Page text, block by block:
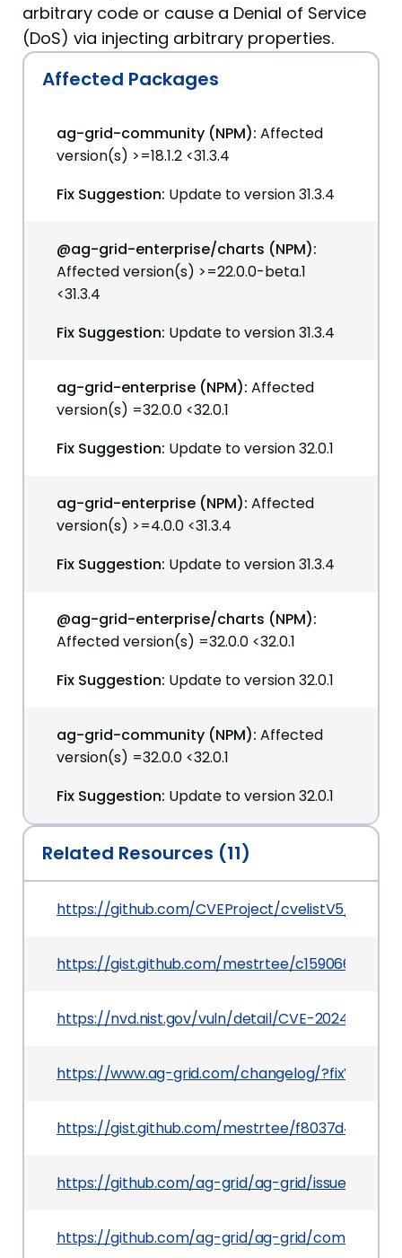
arbitrary code or cause a Denial of Service
(DoS) via injecting arbitrary properties.
Affected Packages
ag-grid-community (NPM): Affected
version(s) >=18.1.2 <31.3.4
Fix Suggestion: Update to version 31.3.4
@ag-grid-enterprise/charts (NPM):
Affected version(s) >=22.0.0-beta.1
<31.3.4
Fix Suggestion: Update to version 31.3.4
ag-grid-enterprise (NPM): Affected
version(s) =32.0.0 <32.0.1
Fix Suggestion: Update to version 32.0.1
ag-grid-enterprise (NPM): Affected
version(s) >=4.0.0 <31.3.4
Fix Suggestion: Update to version 31.3.4
@ag-grid-enterprise/charts (NPM):
Affected version(s) =32.0.0 <32.0.1
Fix Suggestion: Update to version 32.0.1
ag-grid-community (NPM): Affected
version(s) =32.0.0 <32.0.1
Fix Suggestion: Update to version 32.0.1
Related Resources (11)
https://github.com/CVEProject/cvelistV5/tree/
https://gist.github.com/mestrtee/
https://nvd.nist.gov/vuln/detail/CVE-2024-39001
https://www.ag-grid.com/changelog/
https://gist.github.com/mestrtee/
https://github.com/ag-grid/ag-grid/issues/8261
https://github.com/ag-grid/ag-grid/commit/